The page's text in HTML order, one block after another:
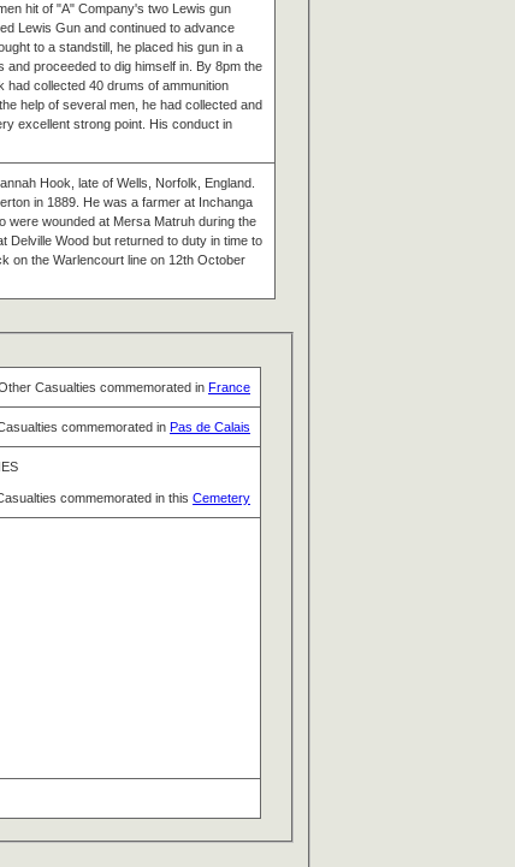
hit of "A" Company's two Lewis gun
Lewis Gun and continued to advance
to a standstill, he placed his gun in a
proceeded to dig himself in. By 8pm the
had collected 40 drums of ammunition
help of several men, he had collected and
excellent strong point. His conduct in
Hook, late of Wells, Norfolk, England.
in 1889. He was a farmer at Inchanga
were wounded at Mersa Matruh during the
Delville Wood but returned to duty in time to
on the Warlencourt line on 12th October
Casualties commemorated in France
commemorated in Pas de Calais
commemorated in this Cemetery